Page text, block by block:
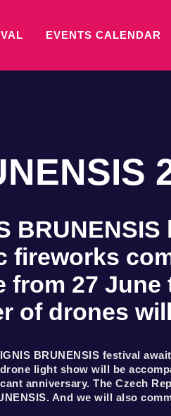
EVENTS CALENDAR
fireworks
from 27
of drones
BRUNENSIS festival
light show will be
anniversary. The Czech
And we will also